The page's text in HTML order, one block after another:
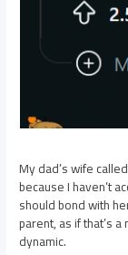
My dad’s wife
because I haven’t
should bond with
parent, as if that’s
dynamic.